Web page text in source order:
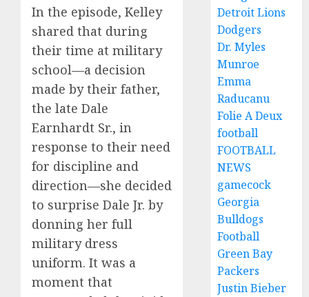
In the episode, Kelley
shared that during
their time at military
school—a decision
made by their father,
the late Dale
Earnhardt Sr., in
response to their need
for discipline and
direction—she decided
to surprise Dale Jr. by
donning her full
military dress
uniform. It was a
moment that
Detroit Lions
Dodgers
Dr. Myles
Munroe
Emma
Raducanu
Folie A Deux
football
FOOTBALL
NEWS
gamecock
Georgia
Bulldogs
Football
Green Bay
Packers
Justin Bieber